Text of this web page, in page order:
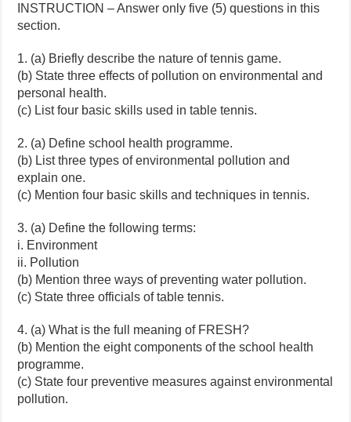
INSTRUCTION – Answer only five (5) questions in this
section.
1. (a) Briefly describe the nature of tennis game.
(b) State three effects of pollution on environmental and
personal health.
(c) List four basic skills used in table tennis.
2. (a) Define school health programme.
(b) List three types of environmental pollution and
explain one.
(c) Mention four basic skills and techniques in tennis.
3. (a) Define the following terms:
i. Environment
ii. Pollution
(b) Mention three ways of preventing water pollution.
(c) State three officials of table tennis.
4. (a) What is the full meaning of FRESH?
(b) Mention the eight components of the school health
programme.
(c) State four preventive measures against environmental
pollution.